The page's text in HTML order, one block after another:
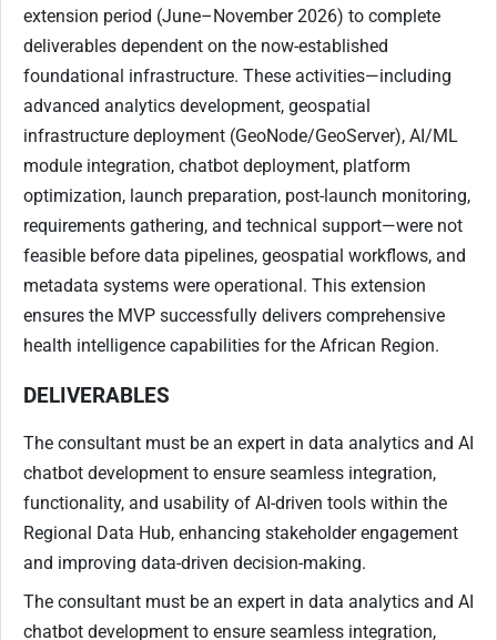
extension period (June–November 2026) to complete
deliverables dependent on the now-established
foundational infrastructure. These activities—including
advanced analytics development, geospatial
infrastructure deployment (GeoNode/GeoServer), AI/ML
module integration, chatbot deployment, platform
optimization, launch preparation, post-launch monitoring,
requirements gathering, and technical support—were not
feasible before data pipelines, geospatial workflows, and
metadata systems were operational. This extension
ensures the MVP successfully delivers comprehensive
health intelligence capabilities for the African Region.
DELIVERABLES
The consultant must be an expert in data analytics and AI
chatbot development to ensure seamless integration,
functionality, and usability of AI-driven tools within the
Regional Data Hub, enhancing stakeholder engagement
and improving data-driven decision-making.
The consultant must be an expert in data analytics and AI
chatbot development to ensure seamless integration,